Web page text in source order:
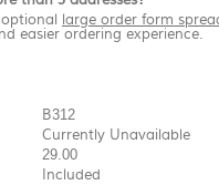
large order form
easier ordering experience.
B312
Currently Unavailable
29.00
Included